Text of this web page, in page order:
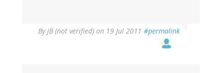
ByJB (not verified) on 19 Jul 2011 #permalink